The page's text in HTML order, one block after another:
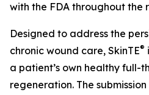
with the FDA throughout the
Designed to address the
chronic wound care, SkinTE®
a patient’s own healthy full-
regeneration. The